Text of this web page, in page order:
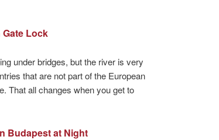
Lock
under bridges, but the river is very
that are not part of the European
That all changes when you get to
Budapest at Night